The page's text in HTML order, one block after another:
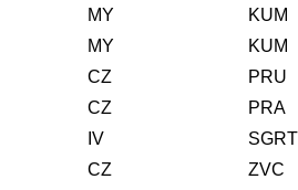
MY
KUM
MY
KUM
CZ
PRU
CZ
PRA
IV
SGRT
CZ
ZVC